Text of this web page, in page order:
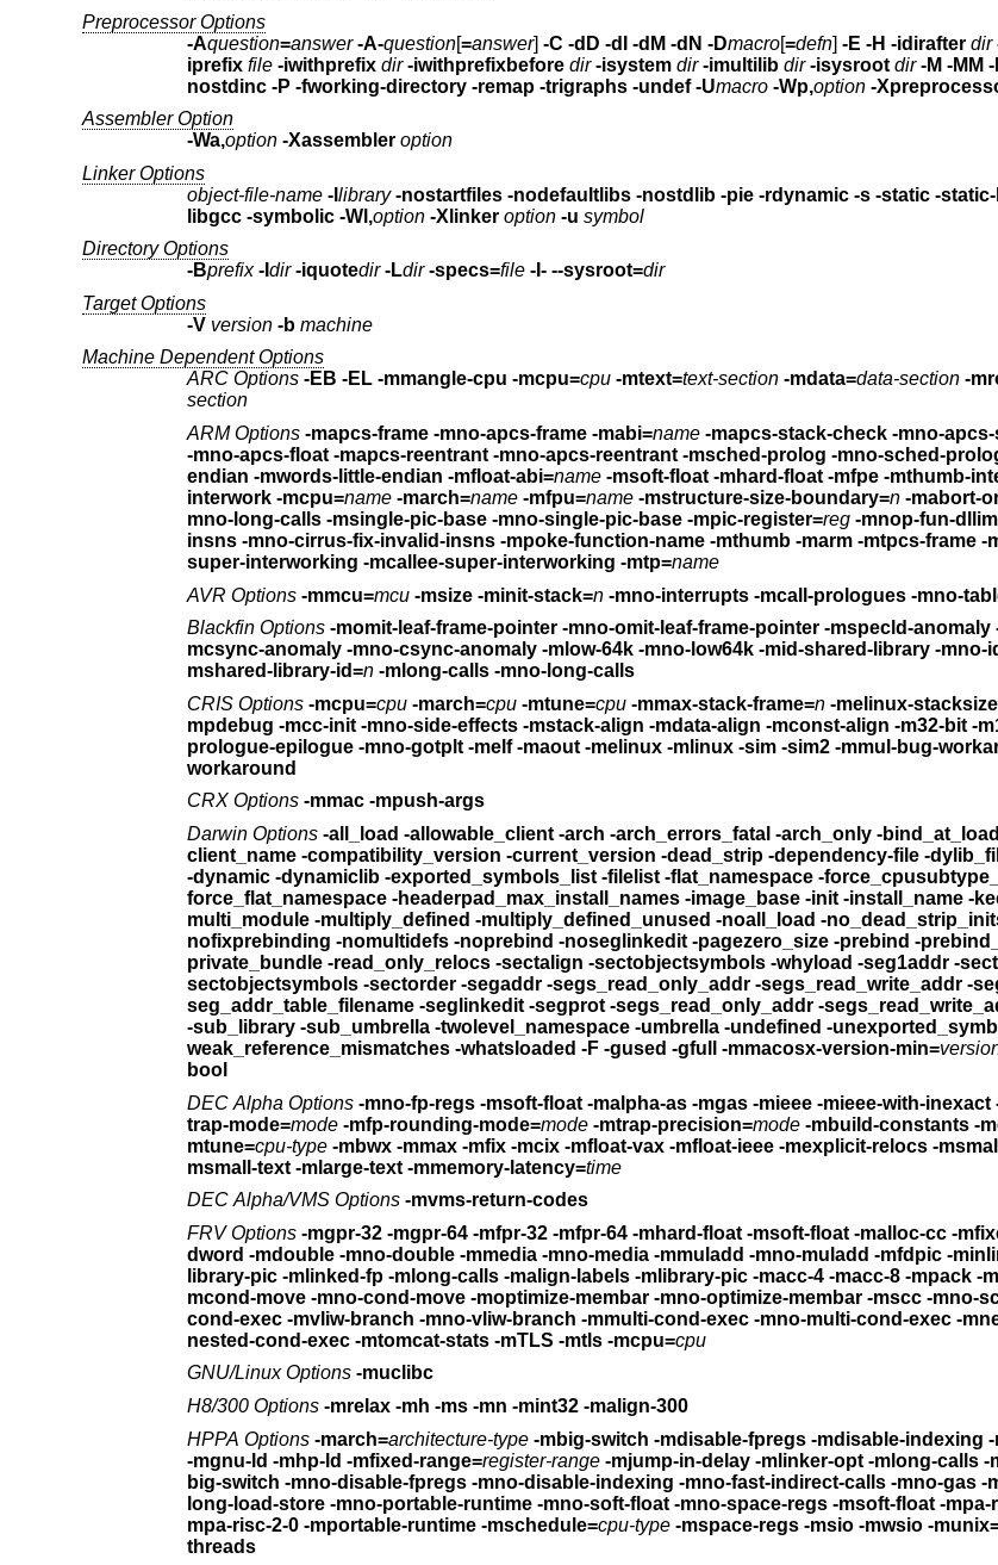
Preprocessor Options
-Aquestion=answer -A-question[=answer] -C -dD -dI -dM -dN -Dmacro[=defn] -E -H -idirafter dir
iprefix file -iwithprefix dir -iwithprefixbefore dir -isystem dir -imultilib dir -isysroot dir -M -MM -MF -
nostdinc -P -fworking-directory -remap -trigraphs -undef -Umacro -Wp,option -
Assembler Option
-Wa,option -Xassembler option
Linker Options
object-file-name -l library -nostartfiles -nodefaultlibs -nostdlib -pie -rdynamic -s -static -static-libgcc -
libgcc -symbolic -Wl,option -Xlinker option -u symbol
Directory Options
-Bprefix -I dir -iquotedir -Ldir -specs=file -I- --sysroot=dir
Target Options
-V version -b machine
Machine Dependent Options
ARC Options -EB -EL -mmangle-cpu -mcpu=cpu -mtext=text-section -mdata=data-section -
section
ARM Options -mapcs-frame -mno-apcs-frame -mabi=name -mapcs-stack-check -mno-
-mno-apcs-float
-mapcs-reentrant -mno-apcs-reentrant -msched-prolog -mno-sched-
endian -mwords-little-endian -mfloat-abi=name -msoft-float -mhard-float -mfpe -mthumb-
interwork -mcpu=name -march=name -mfpu=name -mstructure-size-boundary=n -mabort-
mno-long-calls
-msingle-pic-base -mno-single-pic-base -mpic-register=reg -mnop-fun-
insns -mno-cirrus-fix-invalid-insns -mpoke-function-name -mthumb -marm -mtpcs-frame -
super-interworking -mcallee-super-interworking -mtp=name
AVR Options -mmcu=mcu -msize -minit-stack=n -mno-interrupts
-mcall-
Blackfin Options
-momit-leaf-frame-pointer -mno-omit-leaf-frame-pointer -mspecld-anomaly
mcsync-anomaly -mno-csync-anomaly
-mlow-64k -mno-low64k -mid-shared-library -mno-
mshared-library-id=n -mlong-calls -mno-long-calls
CRIS Options -mcpu=cpu -march=cpu -mtune=cpu -mmax-stack-frame=n -melinux-
mpdebug -mcc-init -mno-side-effects -mstack-align -mdata-align -mconst-align -m32-bit -m16-bit -
prologue-epilogue -mno-gotplt
-melf -maout -melinux -mlinux -sim -sim2 -mmul-bug-workaround -
workaround
CRX Options -mmac -mpush-args
Darwin Options
-all_load -allowable_client -arch -arch_errors_fatal
client_name -compatibility_version -current_version -dead_strip
-dynamic -dynamiclib -exported_symbols_list
-filelist -flat_namespace -
force_flat_namespace -headerpad_max_install_names
-
multi_module -multiply_defined -multiply_defined_unused
-noall_load -
nofixprebinding -nomultidefs -noprebind -noseglinkedit
-pagezero_size
private_bundle -read_only_relocs -sectalign -sectobjectsymbols -whyload -seg1addr -
sectobjectsymbols -sectorder
-segaddr -segs_read_only_addr -segs_read_write_addr -
seg_addr_table_filename -seglinkedit
-segprot -segs_read_only_addr -
-sub_library -sub_umbrella
-twolevel_namespace -umbrella -undefined -
weak_reference_mismatches
-whatsloaded -F -gused -gfull -mmacosx-version-min=
bool
DEC Alpha Options
-mno-fp-regs -msoft-float -malpha-as -mgas -mieee -mieee-with-
trap-mode=mode -mfp-rounding-mode=mode -mtrap-precision=mode -mbuild-constants -
mtune=cpu-type -mbwx -mmax -mfix -mcix -mfloat-vax -mfloat-ieee -mexplicit-relocs -
msmall-text -mlarge-text -mmemory-latency=time
DEC Alpha/VMS Options -mvms-return-codes
FRV Options -mgpr-32 -mgpr-64 -mfpr-32 -mfpr-64 -mhard-float -msoft-float -malloc-cc -
dword -mdouble -mno-double -mmedia -mno-media -mmuladd -mno-muladd -mfdpic -minline-
library-pic -mlinked-fp -mlong-calls -malign-labels -mlibrary-pic -macc-4 -macc-8 -mpack -
mcond-move -mno-cond-move
-moptimize-membar -mno-optimize-membar -mscc -mno-scc
cond-exec -mvliw-branch -mno-vliw-branch -mmulti-cond-exec -mno-multi-cond-exec -
nested-cond-exec -mtomcat-stats -mTLS -mtls -mcpu=cpu
GNU/Linux Options -muclibc
H8/300 Options
-mrelax -mh -ms -mn -mint32 -malign-300
HPPA Options -march=architecture-type -mbig-switch -mdisable-fpregs -mdisable-indexing
-mgnu-ld -mhp-ld -mfixed-range=register-range -mjump-in-delay -mlinker-opt -mlong-calls -
big-switch -mno-disable-fpregs
-mno-disable-indexing -mno-fast-indirect-calls -mno-gas -
long-load-store -mno-portable-runtime -mno-soft-float -mno-space-regs -msoft-float -mpa-
mpa-risc-2-0 -mportable-runtime -mschedule=cpu-type -mspace-regs -msio -mwsio -
threads